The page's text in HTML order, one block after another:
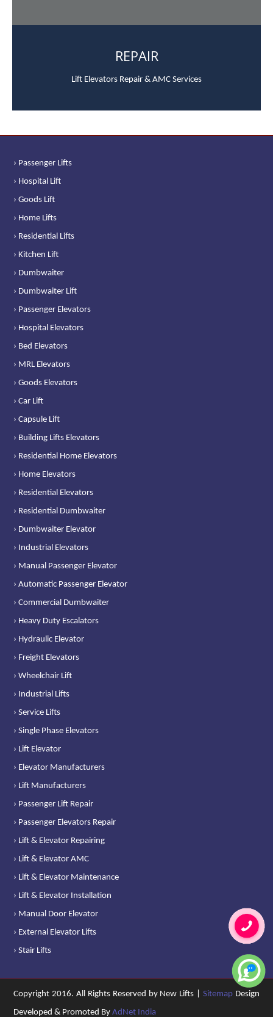
REPAIR
Lift Elevators Repair & AMC Services
› Passenger Lifts
› Hospital Lift
› Goods Lift
› Home Lifts
› Residential Lifts
› Kitchen Lift
› Dumbwaiter
› Dumbwaiter Lift
› Passenger Elevators
› Hospital Elevators
› Bed Elevators
› MRL Elevators
› Goods Elevators
› Car Lift
› Capsule Lift
› Building Lifts Elevators
› Residential Home Elevators
› Home Elevators
› Residential Elevators
› Residential Dumbwaiter
› Dumbwaiter Elevator
› Industrial Elevators
› Manual Passenger Elevator
› Automatic Passenger Elevator
› Commercial Dumbwaiter
› Heavy Duty Escalators
› Hydraulic Elevator
› Freight Elevators
› Wheelchair Lift
› Industrial Lifts
› Service Lifts
› Single Phase Elevators
› Lift Elevator
› Elevator Manufacturers
› Lift Manufacturers
› Passenger Lift Repair
› Passenger Elevators Repair
› Lift & Elevator Repairing
› Lift & Elevator AMC
› Lift & Elevator Maintenance
› Lift & Elevator Installation
› Manual Door Elevator
› External Elevator Lifts
› Stair Lifts
Copyright 2016. All Rights Reserved by New Lifts | Sitemap Design
Developed & Promoted ByAdNet India